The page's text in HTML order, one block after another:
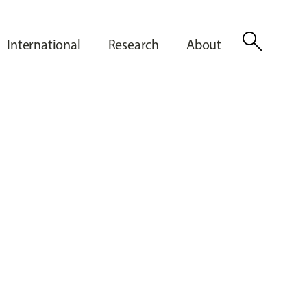
International Research About search